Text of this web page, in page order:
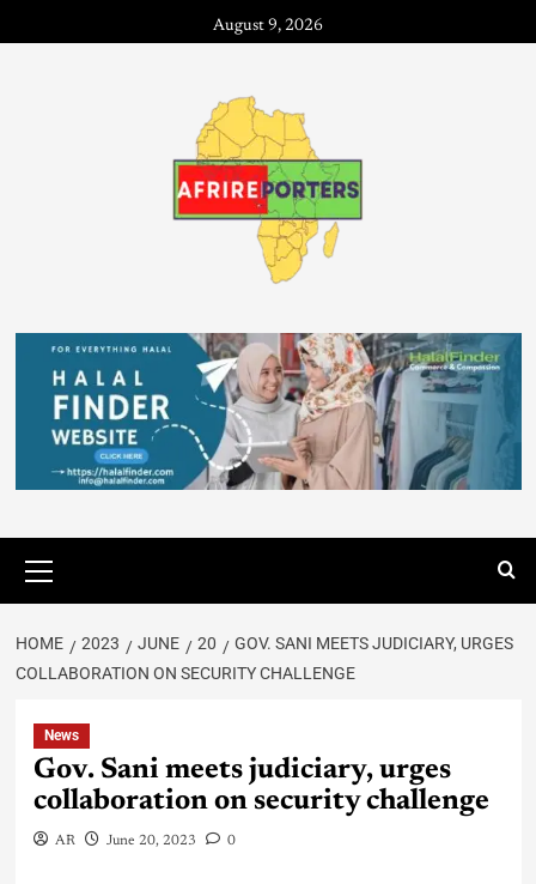
August 9, 2026
HOME 2023 JUNE 20
GOV. SANI MEETS JUDICIARY, URGES
COLLABORATION ON SECURITY CHALLENGE
News
Gov. Sani meets judiciary, urges
collaboration on security challenge
AR June 20, 2023 0